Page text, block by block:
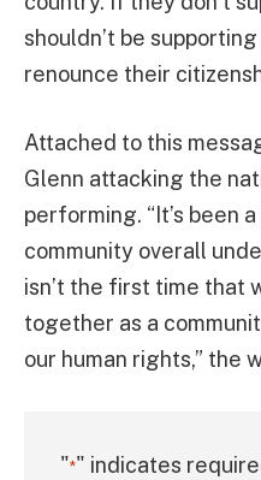
shouldn’t be
renounce their
Attached to this
Glenn attacking the
performing. “It’s been
community overall
isn’t the first time that
together as a
our human rights,” the
"*" indicates